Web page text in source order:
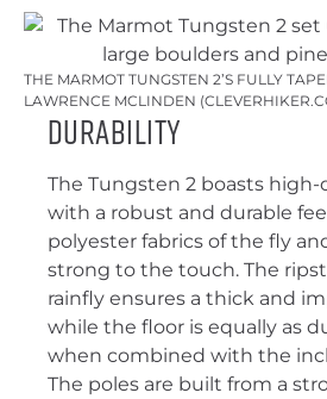
THE MARMOT TUNGSTEN 2’S FULLY
LAWRENCE MCLINDEN
Durability
The Tungsten 2 boasts
with a robust and durable
polyester fabrics of the fly
strong to the touch. The
rainfly ensures a thick and
while the floor is equally as
when combined with the
The poles are built from a